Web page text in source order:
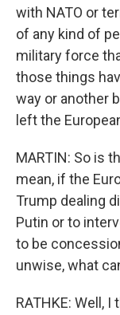
with NATO or
of any kind of
military force
those things
way or another
left the
MARTIN: So is
mean, if the
Trump dealing
Putin or to
to be
unwise, what
RATHKE: Well,